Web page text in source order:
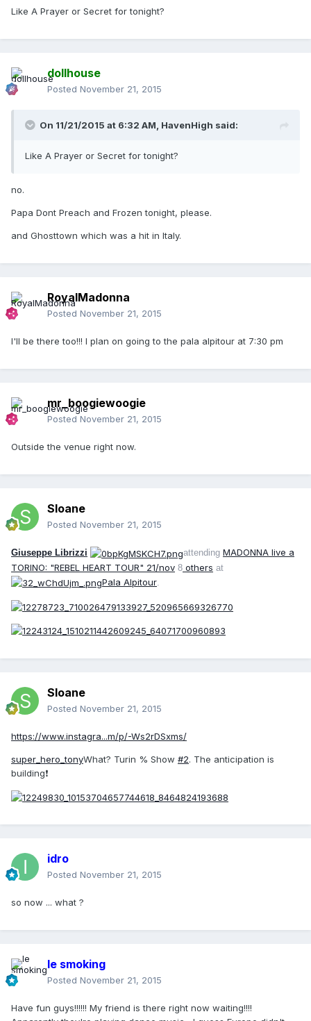
Like A Prayer or Secret for tonight?
dollhouse
Posted November 21, 2015
On 11/21/2015 at 6:32 AM, HavenHigh said:
Like A Prayer or Secret for tonight?
no.
Papa Dont Preach and Frozen tonight, please.
and Ghosttown which was a hit in Italy.
RoyalMadonna
Posted November 21, 2015
I'll be there too!!! I plan on going to the pala alpitour at 7:30 pm
mr_boogiewoogie
Posted November 21, 2015
Outside the venue right now.
Sloane
Posted November 21, 2015
Giuseppe Librizzi attending MADONNA live a
TORINO: "REBEL HEART TOUR" 21/nov 8 others at
Pala Alpitour
Sloane
Posted November 21, 2015
https://www.instagra...m/p/-Ws2rDSxms/
super_hero_tonyWhat? Turin % Show #2. The anticipation is
building❗
idro
Posted November 21, 2015
so now ... what ?
le smoking
Posted November 21, 2015
Have fun guys!!!!!! My friend is there right now waiting!!!!